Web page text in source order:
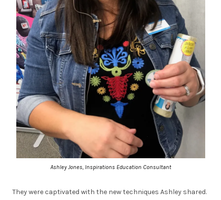
Ashley Jones, Inspirations Education Consultant
They were captivated with the new techniques Ashley shared.